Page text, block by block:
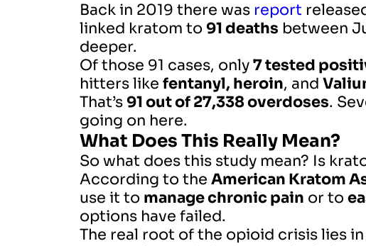
Back in 2019 there was report
linked kratom to91 deaths between
deeper.
Of those 91 cases, only7 tested
hitters like fentanyl, heroin, and
That’s91 out of 27,338 overdoses.
going on here.
What Does This Really Mean?
So what does this study mean? Is
According to the American Kratom
use it to manage chronic pain or to
options have failed.
The real root of the opioid crisis lies in